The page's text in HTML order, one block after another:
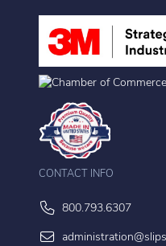
CONTACT INFO
800.793.6307